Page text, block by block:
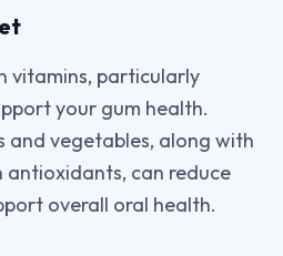
vitamins, particularly
your gum health.
vegetables, along with
can reduce
overall oral health.